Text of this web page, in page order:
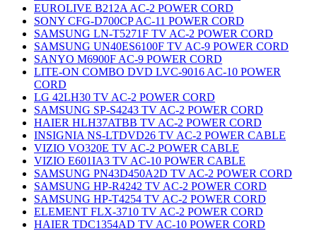
EUROLIVE B212A AC-2 POWER CORD
SONY CFG-D700CP AC-11 POWER CORD
SAMSUNG LN-T5271F TV AC-2 POWER CORD
SAMSUNG UN40ES6100F TV AC-9 POWER CORD
SANYO M6900F AC-9 POWER CORD
LITE-ON COMBO DVD LVC-9016 AC-10 POWER
CORD
LG 42LH30 TV AC-2 POWER CORD
SAMSUNG SP-S4243 TV AC-2 POWER CORD
HAIER HLH37ATBB TV AC-2 POWER CORD
INSIGNIA NS-LTDVD26 TV AC-2 POWER CABLE
VIZIO VO320E TV AC-2 POWER CABLE
VIZIO E601IA3 TV AC-10 POWER CABLE
SAMSUNG PN43D450A2D TV AC-2 POWER CORD
SAMSUNG HP-R4242 TV AC-2 POWER CORD
SAMSUNG HP-T4254 TV AC-2 POWER CORD
ELEMENT FLX-3710 TV AC-2 POWER CORD
HAIER TDC1354AD TV AC-10 POWER CORD